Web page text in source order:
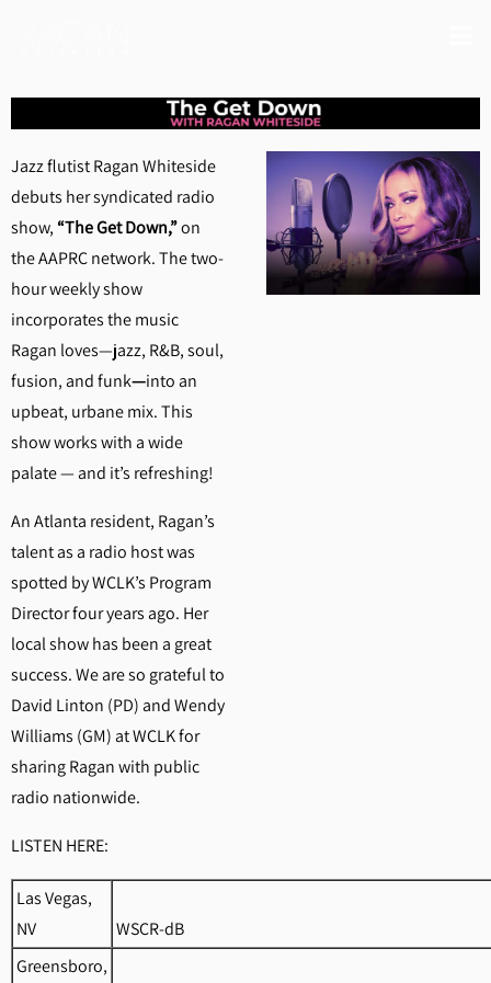
Jazz flutist Ragan Whiteside
debuts her syndicated radio
show, “The Get Down,”on
the AAPRC network. The two-
hour weekly show
incorporates the music
Ragan loves—jazz, R&B, soul,
fusion, and funk—into an
upbeat, urbane mix. This
show works with a wide
palate — and it’s refreshing!
An Atlanta resident, Ragan’s
talent as a radio host was
spotted by WCLK’s Program
Director four years ago. Her
local show has been a great
success. We are so grateful to
David Linton (PD) and Wendy
Williams (GM) at WCLK for
sharing Ragan with public
radio nationwide.
LISTEN HERE:
Las Vegas,
NV
WSCR-dB
Greensboro,